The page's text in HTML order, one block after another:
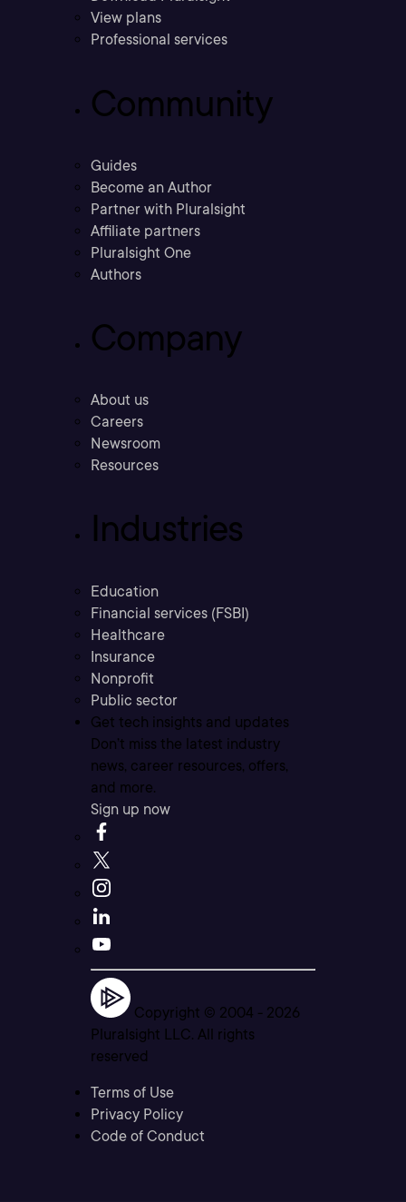
View plans
Professional services
Community
Guides
Become an Author
Partner with Pluralsight
Affiliate partners
Pluralsight One
Authors
Company
About us
Careers
Newsroom
Resources
Industries
Education
Financial services (FSBI)
Healthcare
Insurance
Nonprofit
Public sector
Get tech insights and updates
Don’t miss the latest industry
news, career resources, offers,
and more.
Sign up now
Copyright © 2004 - 2026
Pluralsight LLC. All rights
reserved
Terms of Use
Privacy Policy
Code of Conduct